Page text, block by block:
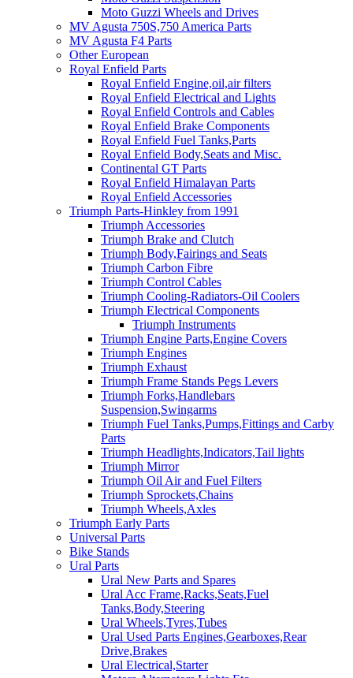
Moto Guzzi Wheels and Drives
MV Agusta 750S,750 America Parts
MV Agusta F4 Parts
Other European
Royal Enfield Parts
Royal Enfield Engine,oil,air filters
Royal Enfield Electrical and Lights
Royal Enfield Controls and Cables
Royal Enfield Brake Components
Royal Enfield Fuel Tanks,Parts
Royal Enfield Body,Seats and Misc.
Continental GT Parts
Royal Enfield Himalayan Parts
Royal Enfield Accessories
Triumph Parts-Hinkley from 1991
Triumph Accessories
Triumph Brake and Clutch
Triumph Body,Fairings and Seats
Triumph Carbon Fibre
Triumph Control Cables
Triumph Cooling-Radiators-Oil Coolers
Triumph Electrical Components
Triumph Instruments
Triumph Engine Parts,Engine Covers
Triumph Engines
Triumph Exhaust
Triumph Frame Stands Pegs Levers
Triumph Forks,Handlebars
Suspension,Swingarms
Triumph Fuel Tanks,Pumps,Fittings and Carby
Parts
Triumph Headlights,Indicators,Tail lights
Triumph Mirror
Triumph Oil Air and Fuel Filters
Triumph Sprockets,Chains
Triumph Wheels,Axles
Triumph Early Parts
Universal Parts
Bike Stands
Ural Parts
Ural New Parts and Spares
Ural Acc Frame,Racks,Seats,Fuel
Tanks,Body,Steering
Ural Wheels,Tyres,Tubes
Ural Used Parts Engines,Gearboxes,Rear
Drive,Brakes
Ural Electrical,Starter